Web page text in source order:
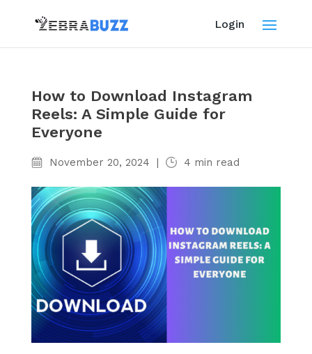
Login
How to Download Instagram
Reels: A Simple Guide for
Everyone
November 20, 2024 | 4 min read